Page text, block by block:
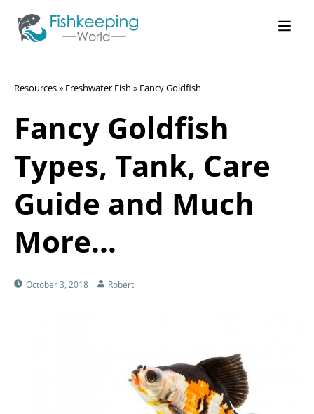
Resources» Freshwater Fish » Fancy Goldfish
Fancy Goldfish
Types, Tank, Care
Guide and Much
More…
October 3, 2018 Robert